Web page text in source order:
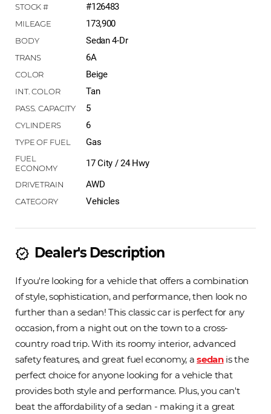
#126483
173,900
Sedan 4-Dr
6A
Beige
Tan
5
6
Gas
17 City / 24 Hwy
AWD
Vehicles
new_releases Dealer's Description
If you're looking for a vehicle that offers a combination
of style, sophistication, and performance, then look no
further than a sedan! This classic car is perfect for any
occasion, from a night out on the town to a cross-
country road trip. With its roomy interior, advanced
safety features, and great fuel economy, asedanis the
perfect choice for anyone looking for a vehicle that
provides both style and performance. Plus, you can't
beat the affordability of a sedan - making it a great